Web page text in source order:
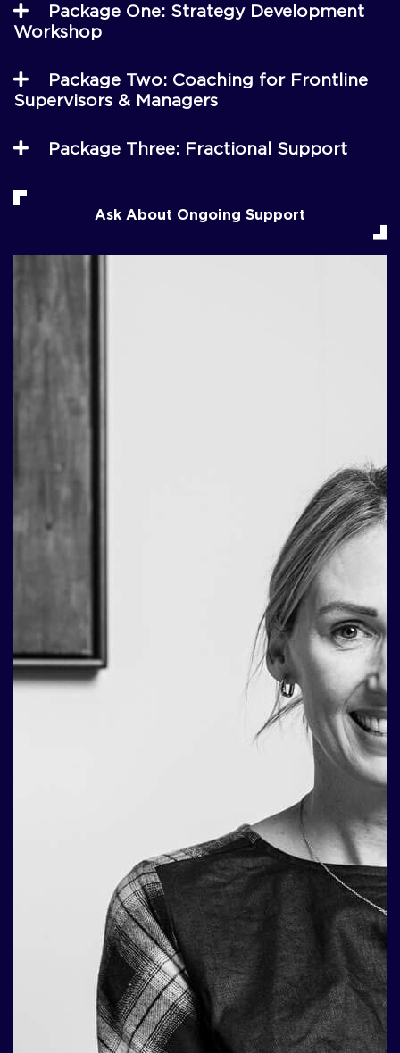
Package One: Strategy Development
Workshop
Package Two: Coaching for Frontline
Supervisors & Managers
Package Three: Fractional Support
Ask About Ongoing Support